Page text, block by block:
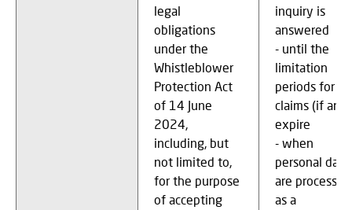
legal
obligations
under the
Whistleblower
Protection Act
of 14 June
2024,
including, but
not limited to,
for the purpose
of accepting
inquiry is
answered
- until the
limitation
periods for
claims (if any)
expire
- when
personal data
are processed
as a